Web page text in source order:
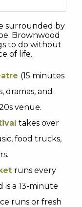
surrounded by
Brownwood
to do without
of life.
(15 minutes
dramas, and
venue.
takes over
food trucks,
runs every
is a 13-minute
runs or fresh